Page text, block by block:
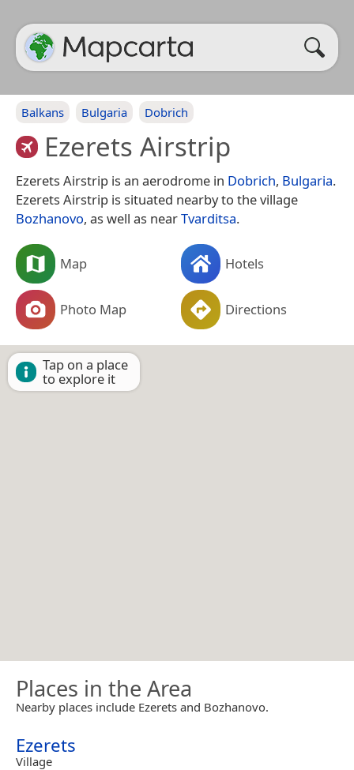
Balkans Bulgaria Dobrich
Ezerets Airstrip
Ezerets Airstrip is an aerodrome in Dobrich, Bulgaria.
Ezerets Airstrip is situated nearby to the village
Bozhanovo, as well as nearTvarditsa.
Map Hotels
Photo Map Directions
Tap on a place
to explore it
Places in the Area
Nearby places include Ezerets and Bozhanovo.
Ezerets
Village